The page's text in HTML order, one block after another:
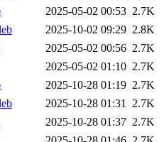
2025-05-02 00:53 2.7K
2025-10-02 09:29 2.8K
2025-05-02 00:56 2.7K
2025-05-02 01:10 2.7K
2025-10-28 01:19 2.7K
2025-10-28 01:31 2.7K
2025-10-28 01:37 2.7K